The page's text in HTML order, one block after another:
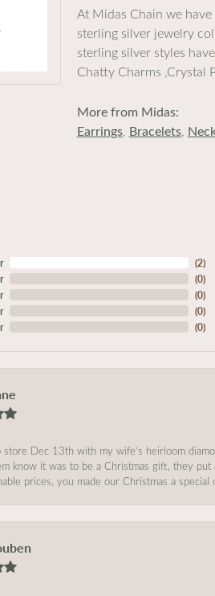
At Midas Chain we
sterling silver jewelry
sterling silver styles
Chatty Charms ,Crystal
More from Midas:
Earrings, Bracelets,
(2)
(0)
(0)
(0)
(0)
store Dec 13th with my wife’s heirloom
know it was to be a Christmas gift, they
prices, you made our Christmas a special